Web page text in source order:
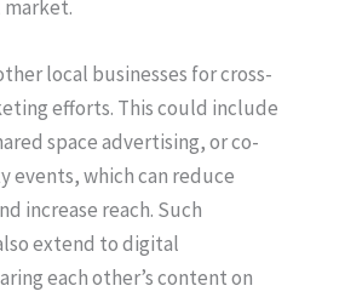
market.
local businesses for cross-
efforts. This could include
space advertising, or co-
events, which can reduce
increase reach. Such
extend to digital
each other’s content on